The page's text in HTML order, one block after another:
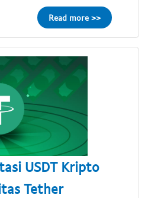
Read more >>
USDT Kripto
Tether